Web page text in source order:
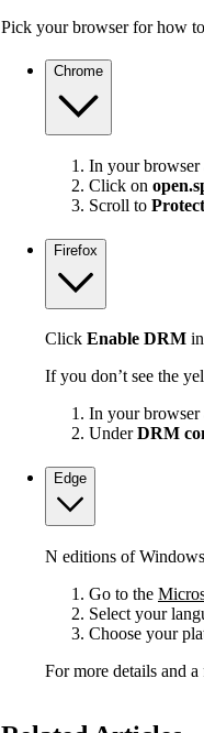
Pick your browser for how
Chrome
In your browser
Click on
Scroll to
Firefox
Click Enable DRM
If you don’t see the
In your browser
UnderDRM
Edge
N editions of
Go to the
Select your
Choose your
For more details and